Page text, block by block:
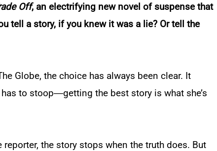
Off, an electrifying new novel of suspense that
tell a story, if you knew it was a lie? Or tell the
Globe, the choice has always been clear. It
to stoop―getting the best story is what she’s
reporter, the story stops when the truth does. But